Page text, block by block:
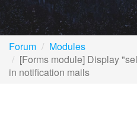
Forum
Modules
[Forms module] Display
in notification mails